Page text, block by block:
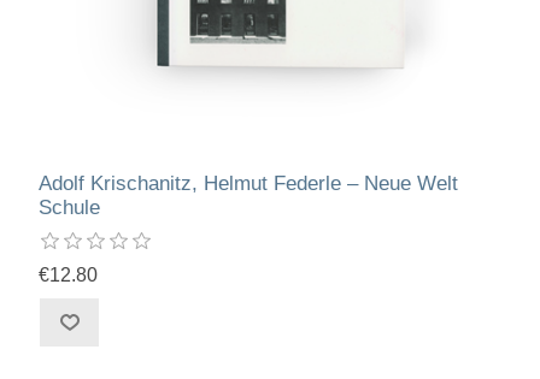
Adolf Krischanitz, Helmut Federle – Neue Welt
Schule
€12.80